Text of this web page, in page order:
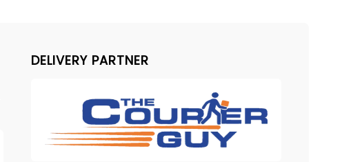
DELIVERY PARTNER